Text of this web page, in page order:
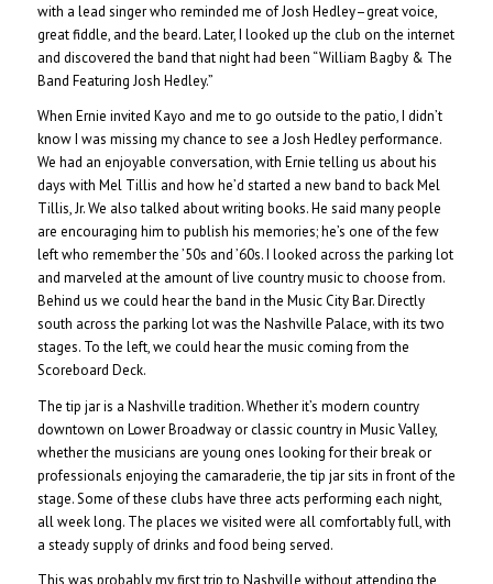
with a lead singer who reminded me of Josh Hedley–great voice,
great fiddle, and the beard. Later, I looked up the club on the internet
and discovered the band that night had been “William Bagby & The
Band Featuring Josh Hedley.”
When Ernie invited Kayo and me to go outside to the patio, I didn’t
know I was missing my chance to see a Josh Hedley performance.
We had an enjoyable conversation, with Ernie telling us about his
days with Mel Tillis and how he’d started a new band to back Mel
Tillis, Jr. We also talked about writing books. He said many people
are encouraging him to publish his memories; he’s one of the few
left who remember the ’50s and ’60s. I looked across the parking lot
and marveled at the amount of live country music to choose from.
Behind us we could hear the band in the Music City Bar. Directly
south across the parking lot was the Nashville Palace, with its two
stages. To the left, we could hear the music coming from the
Scoreboard Deck.
The tip jar is a Nashville tradition. Whether it’s modern country
downtown on Lower Broadway or classic country in Music Valley,
whether the musicians are young ones looking for their break or
professionals enjoying the camaraderie, the tip jar sits in front of the
stage. Some of these clubs have three acts performing each night,
all week long. The places we visited were all comfortably full, with
a steady supply of drinks and food being served.
This was probably my first trip to Nashville without attending the